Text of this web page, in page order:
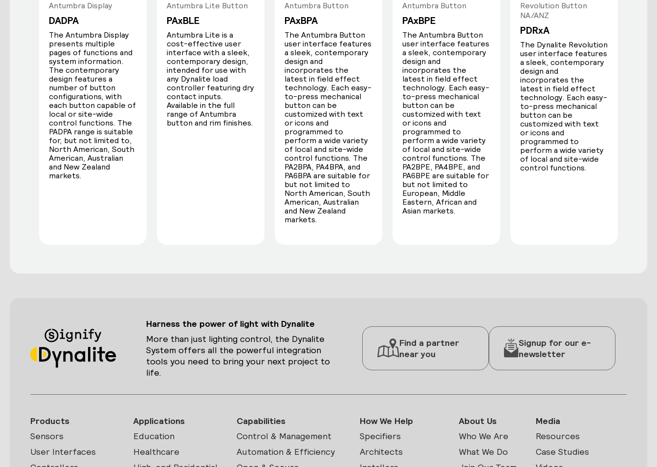
Antumbra Display
DADPA
The Antumbra Display
presents multiple
pages of functions and
system information.
The contemporary
design features a
number of button
configurations, with
each button capable of
local or site-wide
control functions. The
PADPA range is suitable
for, but not limited to,
North American, South
American, Australian
and New Zealand
markets.
Antumbra Lite Button
PAxBLE
Antumbra Lite is a
cost-effective user
interface with a sleek,
contemporary design,
intended for use with
any Dynalite load
controller featuring dry
contact inputs.
Available in the full
range of Antumbra
button and rim finishes.
Antumbra Button
PAxBPA
The Antumbra Button
user interface features
a sleek, contemporary
design and
incorporates the
latest in field effect
technology. Each easy-
to-press mechanical
button can be
customized with text
or icons and
programmed to
perform a wide variety
of local and site-wide
control functions. The
PA2BPA, PA4BPA, and
PA6BPA are suitable for
but not limited to
North American, South
American, Australian
and New Zealand
markets.
Antumbra Button
PAxBPE
The Antumbra Button
user interface features
a sleek, contemporary
design and
incorporates the
latest in field effect
technology. Each easy-
to-press mechanical
button can be
customized with text
or icons and
programmed to
perform a wide variety
of local and site-wide
control functions. The
PA2BPE, PA4BPE, and
PA6BPE are suitable for
but not limited to
European, Middle
Eastern, African and
Asian markets.
Revolution Button
NA/ANZ
PDRxA
The Dynalite Revolution
user interface features
a sleek, contemporary
design and
incorporates the
latest in field effect
technology. Each easy-
to-press mechanical
button can be
customized with text
or icons and
programmed to
perform a wide variety
of local and site-wide
control functions.
Harness the power of light with Dynalite
More than just lighting control, the Dynalite
System offers all the powerful integration
tools you need to bring your next project to
life.
Find a partner
near you
Signup for our e-
newsletter
Products
Sensors
User Interfaces
Applications
Education
Healthcare
Capabilities
Control & Management
Automation & Efficiency
How We Help
Specifiers
Architects
About Us
Who We Are
What We Do
Media
Resources
Case Studies